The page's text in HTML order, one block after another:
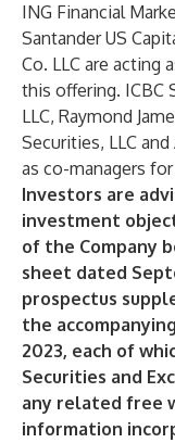
ING Financial
Santander US
Co. LLC are acting
this offering. ICBC
LLC, Raymond
Securities, LLC
as co-managers
Investors are
investment
of the Company
sheet dated
prospectus
the
2023, each of
Securities and
any related free
information